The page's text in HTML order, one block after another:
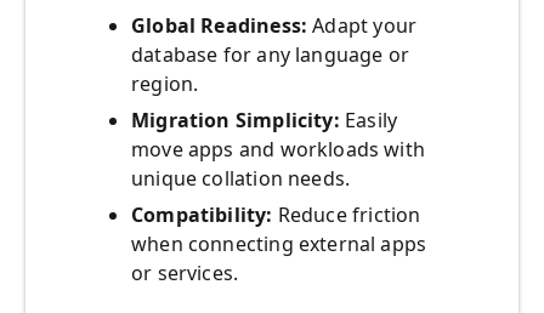
Global Readiness: Adapt your
database for any language or
region.
Migration Simplicity: Easily
move apps and workloads with
unique collation needs.
Compatibility: Reduce friction
when connecting external apps
or services.